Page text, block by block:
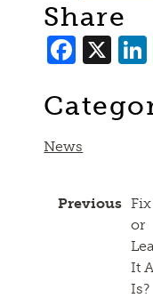
Share
X
News
Previous
or
It
Is?